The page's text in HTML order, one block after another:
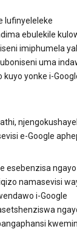
lufinyeleleke
ebulekile
imiphumela
uma
yonke i-
e-Google
esebenzisa
namasevisi
i-Google